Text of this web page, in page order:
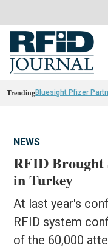
TrendingBluesight Pfizer
NEWS
RFID Brought
in Turkey
At last year's
RFID system
of the 60,000